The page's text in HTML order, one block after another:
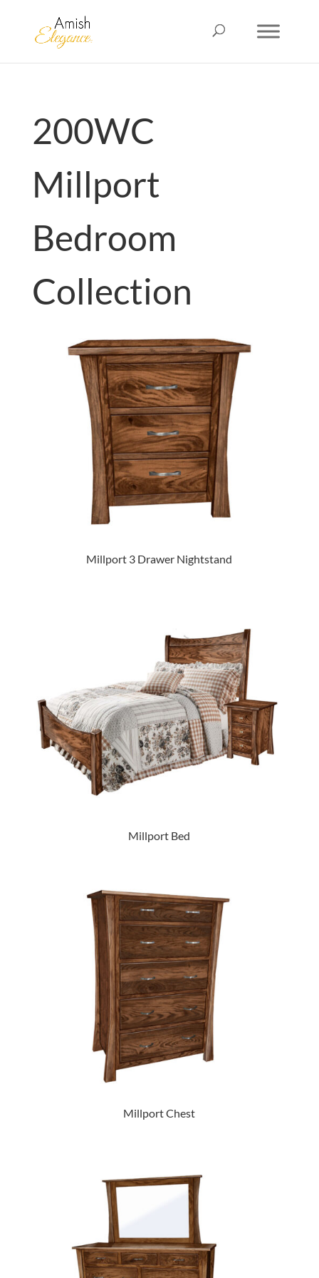
200WC
Millport
Bedroom
Collection
Millport 3 Drawer Nightstand
Millport Bed
Millport Chest